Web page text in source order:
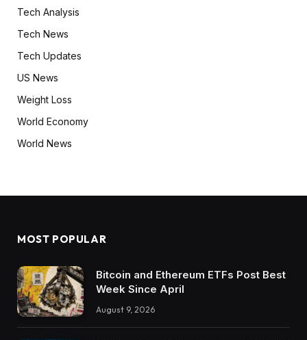
Tech Analysis
Tech News
Tech Updates
US News
Weight Loss
World Economy
World News
MOST POPULAR
Bitcoin and Ethereum ETFs Post Best
Week Since April
August 9, 2026